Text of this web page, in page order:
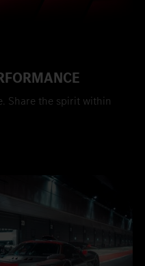
Share the spirit within